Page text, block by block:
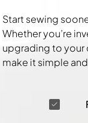
Start sewing
Whether you’re
upgrading to your
make it simple